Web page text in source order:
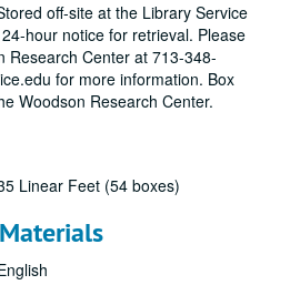
off-site at the Library Service
hour notice for retrieval. Please
Research Center at 713-348-
for more information. Box
Woodson Research Center.
Linear Feet (54 boxes)